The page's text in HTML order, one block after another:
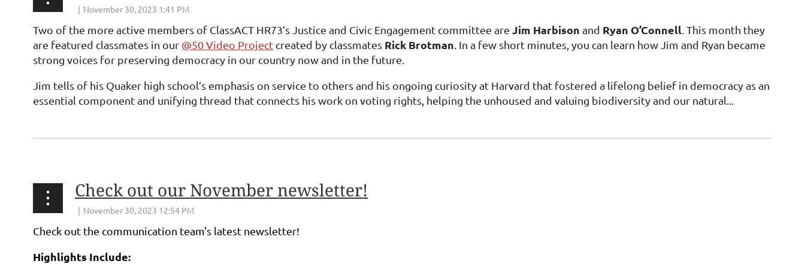
Two of the more active members of ClassACT HR73’s Justice and Civic Engagement committee are Jim Harbison and Ryan O’Connell . This month they
are featured classmates in our @50 Video Project created by classmates Rick Brotman . In a few short minutes, you can learn how Jim and Ryan became
strong voices for preserving democracy in our country now and in the future.
Jim tells of his Quaker high school’s emphasis on service to others and his ongoing curiosity at Harvard that fostered a lifelong belief in democracy as an
essential component and unifying thread that connects his work on voting rights, helping the unhoused and valuing biodiversity and our natural...
Check out our November newsletter!
Check out the communication team's latest newsletter!
Highlights Include: